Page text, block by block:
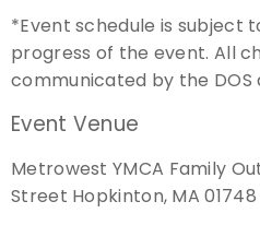
*Event schedule is subject
progress of the event. All
communicated by the DOS
Event Venue
Metrowest YMCA Family
Street Hopkinton, MA 01748